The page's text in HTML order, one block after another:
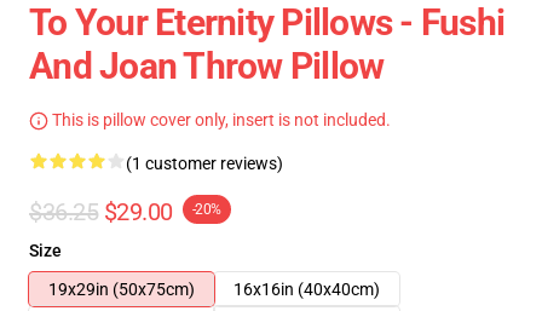
To Your Eternity Pillows - Fushi
And Joan Throw Pillow
This is pillow cover only, insert is not included.
(1 customer reviews)
$36.25 $29.00 -20%
Size
19x29in (50x75cm)
16x16in (40x40cm)